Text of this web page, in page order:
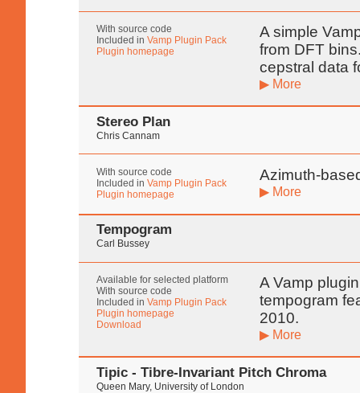
With source code
Included in Vamp Plugin Pack
Plugin homepage
A simple
from DFT
cepstral data
▶ More
Stereo Plan
Chris Cannam
With source code
Included in Vamp Plugin Pack
Plugin homepage
Azimuth-
▶ More
Tempogram
Carl Bussey
Available for selected platform
With source code
Included in Vamp Plugin Pack
Plugin homepage
Download
A Vamp
tempogram
2010.
▶ More
Tipic - Tibre-Invariant Pitch Chroma
Queen Mary, University of London